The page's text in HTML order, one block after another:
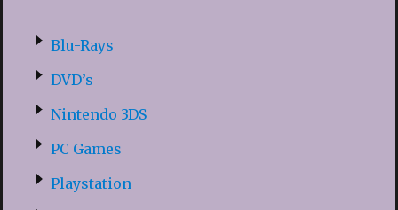
Blu-Rays
DVD’s
Nintendo 3DS
PC Games
Playstation